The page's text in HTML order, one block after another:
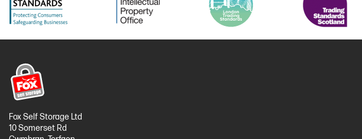
Fox Self Storage Ltd
10 Somerset Rd